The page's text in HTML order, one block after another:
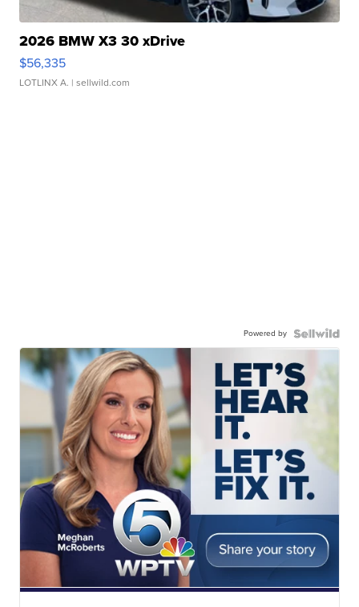
2026 BMW X3 30 xDrive
$56,335
LOTLINX A. | sellwild.com
Powered by